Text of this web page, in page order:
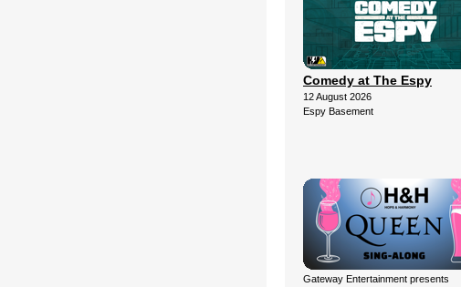
Comedy at The Espy
12 August 2026
Espy Basement
Gateway Entertainment presents